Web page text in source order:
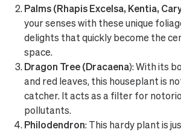
Palms (Rhapis Excelsa, Kentia,
your senses with these unique
delights that quickly become the
space.
Dragon Tree (Dracaena): With its
and red leaves, this houseplant is
catcher. It acts as a filter for
pollutants.
Philodendron: This hardy plant is